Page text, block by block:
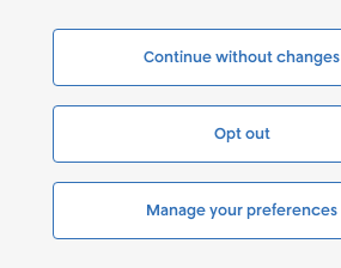
Continue without changes
Opt out
Manage your preferences